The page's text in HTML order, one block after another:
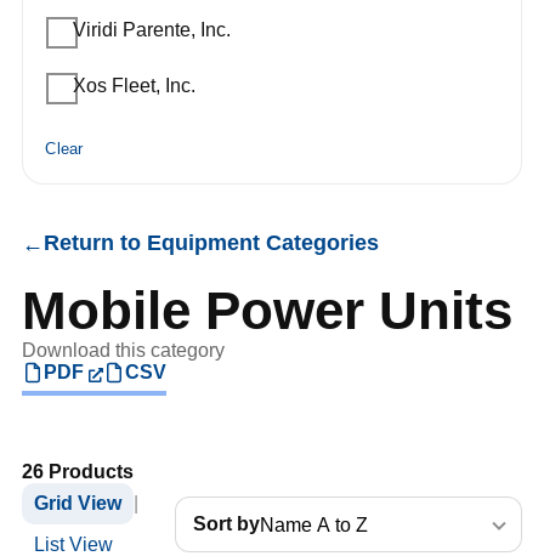
Viridi Parente, Inc.
Xos Fleet, Inc.
Clear
← Return to Equipment Categories
Mobile Power Units
Download this category
PDF
CSV
26 Products
Grid View
List View
Sort by